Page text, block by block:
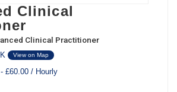
Clinical
Clinical Practitioner
View on Map
£60.00 / Hourly